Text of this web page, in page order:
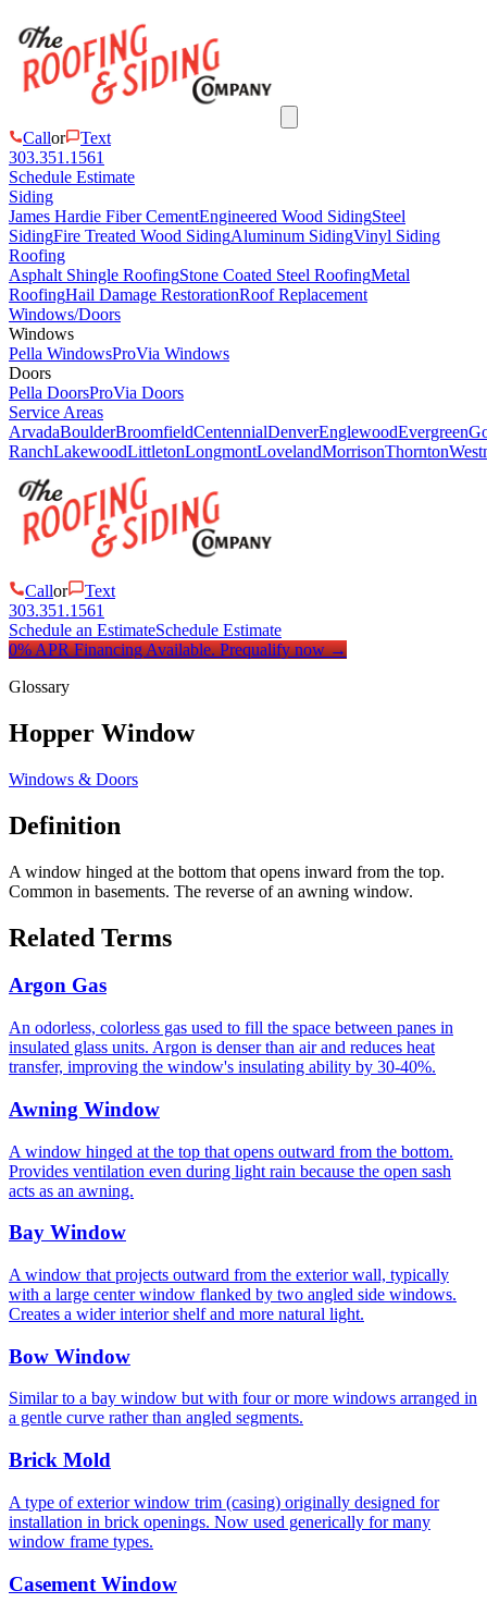
Callor
Text
303.351.1561
Schedule Estimate
Siding
James Hardie Fiber CementEngineered Wood SidingSteel
SidingFire Treated Wood SidingAluminum SidingVinyl Siding
Roofing
Asphalt Shingle RoofingStone Coated Steel RoofingMetal
RoofingHail Damage RestorationRoof Replacement
Windows/Doors
Windows
Pella WindowsProVia Windows
Doors
Pella DoorsProVia Doors
Service Areas
ArvadaBoulderBroomfieldCentennialDenverEnglewoodEvergreen
RanchLakewoodLittletonLongmontLovelandMorrisonThornton
Callor
Text
303.351.1561
Schedule an EstimateSchedule Estimate
0% APR Financing Available.Prequalify now →
Glossary
Hopper Window
Windows & Doors
Definition
A window hinged at the bottom that opens inward from the top.
Common in basements. The reverse of an awning window.
Related Terms
Argon Gas
An odorless, colorless gas used to fill the space between panes in
insulated glass units. Argon is denser than air and reduces heat
transfer, improving the window's insulating ability by 30-40%.
Awning Window
A window hinged at the top that opens outward from the bottom.
Provides ventilation even during light rain because the open sash
acts as an awning.
Bay Window
A window that projects outward from the exterior wall, typically
with a large center window flanked by two angled side windows.
Creates a wider interior shelf and more natural light.
Bow Window
Similar to a bay window but with four or more windows arranged in
a gentle curve rather than angled segments.
Brick Mold
A type of exterior window trim (casing) originally designed for
installation in brick openings. Now used generically for many
window frame types.
Casement Window